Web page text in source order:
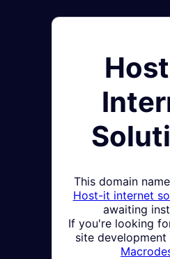
This domain
Host-it internet
awaiting
If you're looking
site